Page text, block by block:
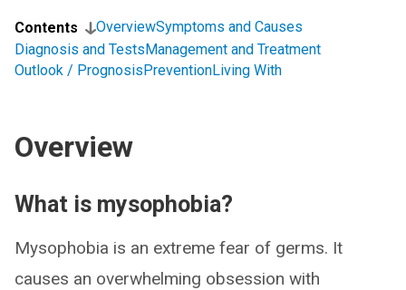
Contents OverviewSymptoms and Causes
Diagnosis and TestsManagement and Treatment
Outlook / PrognosisPreventionLiving With
Overview
What is mysophobia?
Mysophobia is an extreme fear of germs. It
causes an overwhelming obsession with